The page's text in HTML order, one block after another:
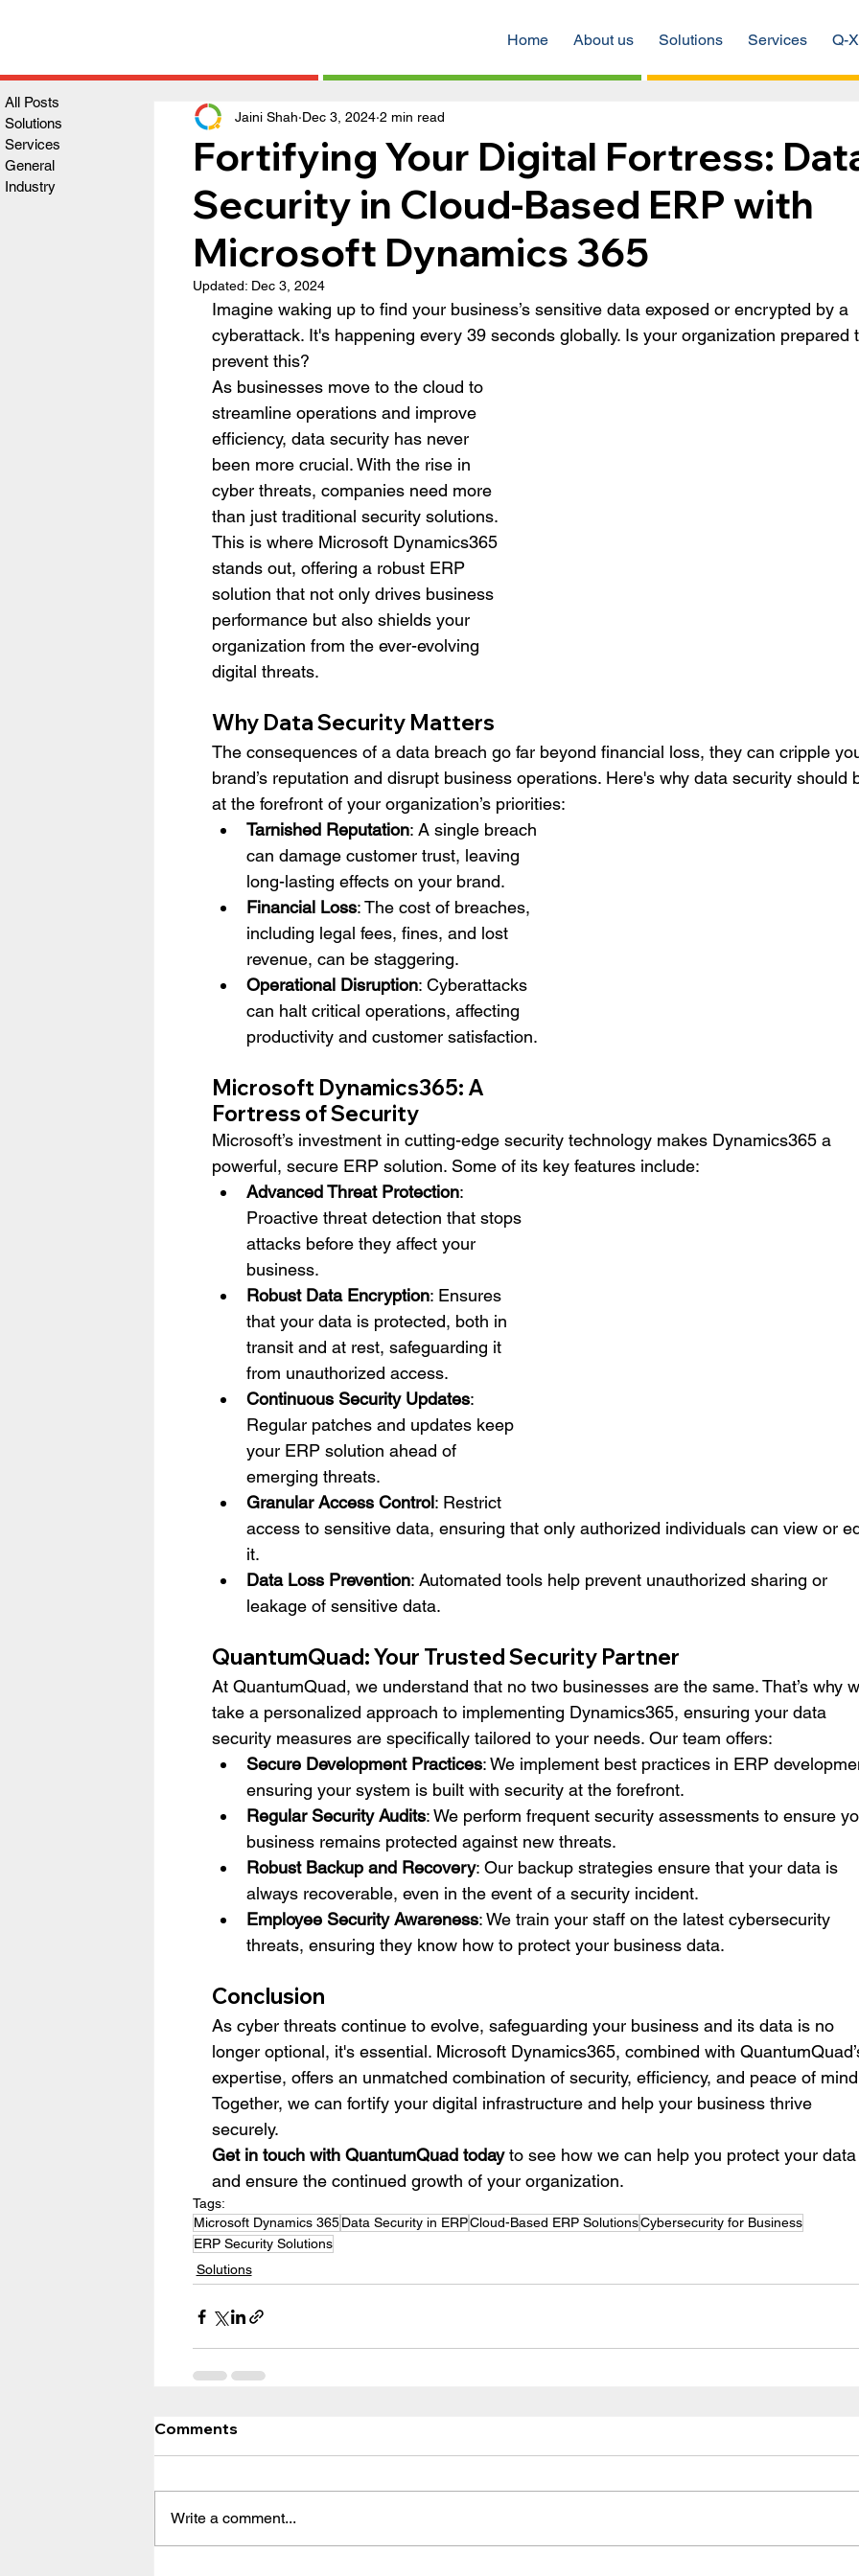
Home About us Solutions Services Q-
Fortifying Your Digital Fortress:
Security in Cloud-Based ERP with
Microsoft Dynamics 365
Jaini Shah Dec 3, 2024 2 min read
Updated: Dec 3, 2024
Imagine waking up to find your business’s sensitive data exposed or encrypted by a
cyberattack. It's happening every 39 seconds globally. Is your organization prepared
prevent this?
As businesses move to the cloud to
streamline operations and improve
efficiency, data security has never
been more crucial. With the rise in
cyber threats, companies need more
than just traditional security solutions.
This is where Microsoft Dynamics365
stands out, offering a robust ERP
solution that not only drives business
performance but also shields your
organization from the ever-evolving
digital threats.
Why Data Security Matters
The consequences of a data breach go far beyond financial loss, they can cripple
brand’s reputation and disrupt business operations. Here's why data security should
at the forefront of your organization’s priorities:
Tarnished Reputation: A single breach
can damage customer trust, leaving
long-lasting effects on your brand.
Financial Loss: The cost of breaches,
including legal fees, fines, and lost
revenue, can be staggering.
Operational Disruption: Cyberattacks
can halt critical operations, affecting
productivity and customer satisfaction.
Microsoft Dynamics365: A
Fortress of Security
Microsoft’s investment in cutting-edge security technology makes Dynamics365 a
powerful, secure ERP solution. Some of its key features include:
Advanced Threat Protection:
Proactive threat detection that stops
attacks before they affect your
business.
Robust Data Encryption: Ensures
that your data is protected, both in
transit and at rest, safeguarding it
from unauthorized access.
Continuous Security Updates:
Regular patches and updates keep
your ERP solution ahead of
emerging threats.
Granular Access Control: Restrict
access to sensitive data, ensuring that only authorized individuals can view or
it.
Data Loss Prevention: Automated tools help prevent unauthorized sharing or
leakage of sensitive data.
QuantumQuad: Your Trusted Security Partner
At QuantumQuad, we understand that no two businesses are the same. That’s why
take a personalized approach to implementing Dynamics365, ensuring your data
security measures are specifically tailored to your needs. Our team offers:
Secure Development Practices: We implement best practices in ERP
ensuring your system is built with security at the forefront.
Regular Security Audits: We perform frequent security assessments to ensure
business remains protected against new threats.
Robust Backup and Recovery: Our backup strategies ensure that your data is
always recoverable, even in the event of a security incident.
Employee Security Awareness: We train your staff on the latest cybersecurity
threats, ensuring they know how to protect your business data.
Conclusion
As cyber threats continue to evolve, safeguarding your business and its data is no
longer optional, it's essential. Microsoft Dynamics365, combined with
expertise, offers an unmatched combination of security, efficiency, and peace of
Together, we can fortify your digital infrastructure and help your business thrive
securely.
Get in touch with QuantumQuad today to see how we can help you protect your data
and ensure the continued growth of your organization.
Tags:
Microsoft Dynamics 365 Data Security in ERPCloud-Based ERP SolutionsCybersecurity for Business
ERP Security Solutions
Solutions
Comments
Write a comment...
All Posts
Solutions
Services
General
Industry